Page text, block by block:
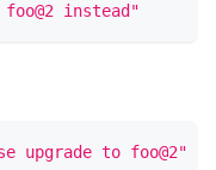
foo@2 instead"
upgrade to foo@2"